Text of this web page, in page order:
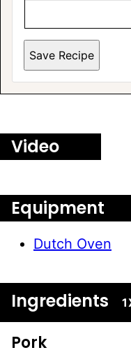
Save Recipe
Video
Equipment
Dutch Oven
Ingredients
Pork